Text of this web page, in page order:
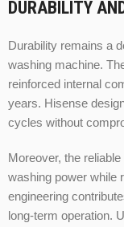
DURABILITY
Durability remains a
washing machine.
reinforced internal
years. Hisense
cycles without
Moreover, the
washing power while
engineering
long-term operation.